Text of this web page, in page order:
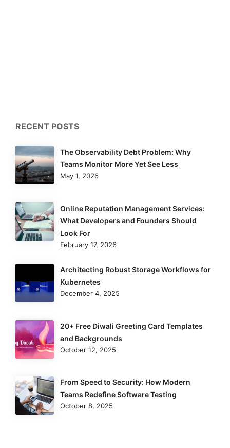
RECENT POSTS
The Observability Debt Problem: Why
Teams Monitor More Yet See Less
May 1, 2026
Online Reputation Management Services:
What Developers and Founders Should
Look For
February 17, 2026
Architecting Robust Storage Workflows for
Kubernetes
December 4, 2025
20+ Free Diwali Greeting Card Templates
and Backgrounds
October 12, 2025
From Speed to Security: How Modern
Teams Redefine Software Testing
October 8, 2025